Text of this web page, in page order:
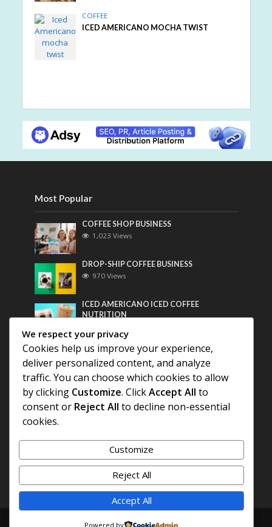
COFFEE
ICED AMERICANO MOCHA TWIST
Most Popular
COFFEE SHOP BUSINESS
1,023 Views
DROP-SHIP COFFEE BUSINESS
970 Views
ICED AMERICANO ICED COFFEE
NUTRITION
Most Discussed
COFFEE HISTORY OF THAILAND
DIFFERENT QUALITY OF BEANS
Copyright © 2026. Created byCOFFEE AMERICANO
We respect your privacy
Cookies help us improve your experience,
deliver personalized content, and analyze
traffic. You can choose which cookies to allow
by clicking Customize. ClickAccept All to
consent or Reject All to decline non-essential
cookies.
Customize
Reject All
Accept All
Powered by